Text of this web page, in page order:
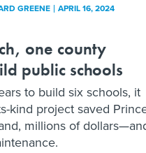
GREENE APRIL 16, 2024
one county
public schools
to build six schools, it
kind project saved
millions of